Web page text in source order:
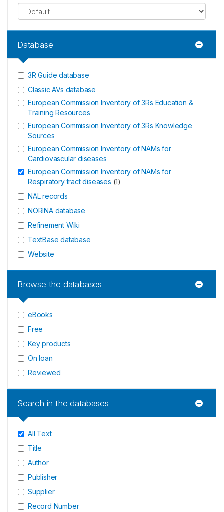
Database
3R Guide database
Classic AVs database
European Commission Inventory of 3Rs Education &
Training Resources
European Commission Inventory of 3Rs Knowledge
Sources
European Commission Inventory of NAMs for
Cardiovascular diseases
European Commission Inventory of NAMs for
Respiratory tract diseases (1)
NAL records
NORINA database
Refinement Wiki
TextBase database
Website
Browse the databases
eBooks
Free
Key products
On loan
Reviewed
Search in the databases
All Text
Title
Author
Publisher
Supplier
Record Number